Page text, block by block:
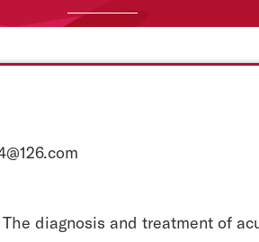
diagnosis and treatment of